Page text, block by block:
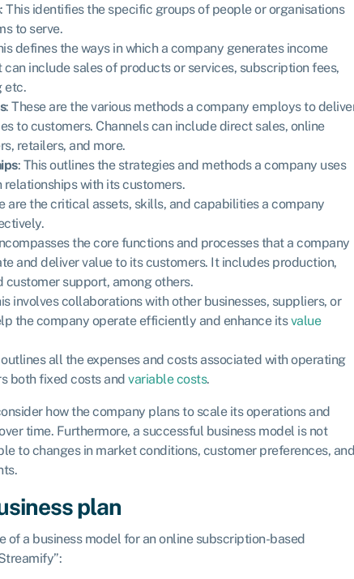
: This identifies the specific groups of people or organisations
to serve.
defines the ways in which a company generates income
include sales of products or services, subscription fees,
etc.
: These are the various methods a company employs to
to customers. Channels can include direct sales, online
retailers, and more.
: This outlines the strategies and methods a company uses
with its customers.
are the critical assets, skills, and capabilities a company
the core functions and processes that a company
and deliver value to its customers. It includes production,
customer support, among others.
involves collaborations with other businesses, suppliers, or
the company operate efficiently and enhance itsvalue
outlines all the expenses and costs associated with operating
both fixed costs and variable costs.
how the company plans to scale its operations and
time. Furthermore, a successful business model is not
to changes in market conditions, customer preferences, and
plan
of a business model for an online subscription-based